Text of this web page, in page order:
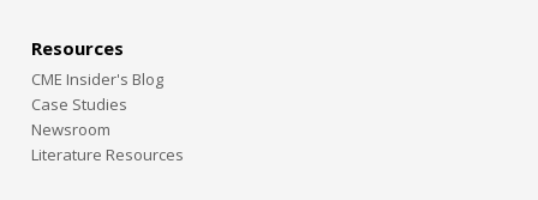
Resources
CME Insider's Blog
Case Studies
Newsroom
Literature Resources